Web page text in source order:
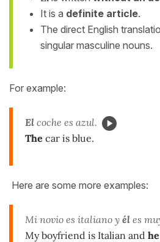
It is a definite article.
The direct English
singular masculine nouns.
For example:
El coche es azul.
The car is blue.
Here are some more examples:
Mi novio es italiano y él es
My boyfriend is Italian and he